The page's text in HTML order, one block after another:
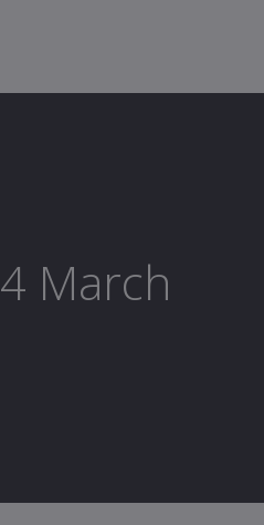
March